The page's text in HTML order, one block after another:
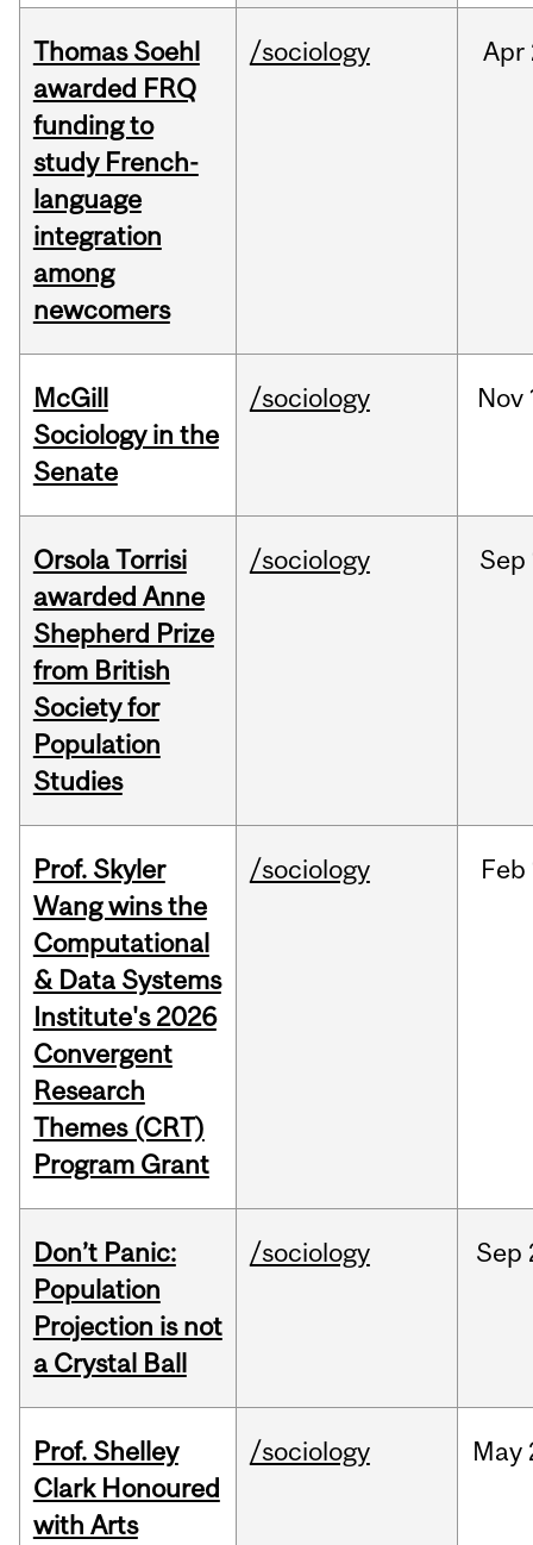
Thomas Soehl
awarded FRQ
funding to
study French-
language
integration
among
newcomers
/sociology Apr
McGill
Sociology in the
Senate
/sociology Nov
Orsola Torrisi
awarded Anne
Shepherd Prize
from British
Society for
Population
Studies
/sociology Sep
Prof. Skyler
Wang wins the
Computational
& Data Systems
Institute's 2026
Convergent
Research
Themes (CRT)
Program Grant
/sociology Feb
Don’t Panic:
Population
Projection is not
a Crystal Ball
/sociology Sep
Prof. Shelley
Clark Honoured
with Arts
/sociology May